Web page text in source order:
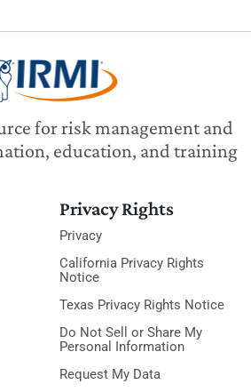
for risk management and
education, and training
Privacy Rights
Privacy
California Privacy Rights
Notice
Texas Privacy Rights Notice
Do Not Sell or Share My
Personal Information
Request My Data